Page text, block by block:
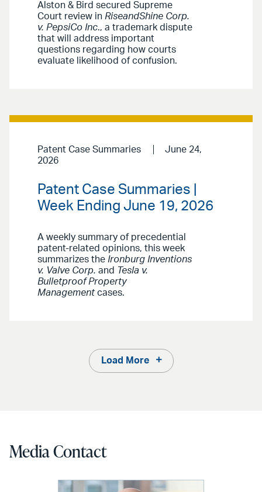
Alston & Bird secured Supreme
Court review in RiseandShine Corp.
v. PepsiCo Inc., a trademark dispute
that will address important
questions regarding how courts
evaluate likelihood of confusion.
Patent Case Summaries
June 24,
2026
Patent Case Summaries |
Week Ending June 19, 2026
A weekly summary of precedential
patent-related opinions, this week
summarizes the Ironburg Inventions
v. Valve Corp. and Tesla v.
Bulletproof Property
Managementcases.
Load More
Media Contact